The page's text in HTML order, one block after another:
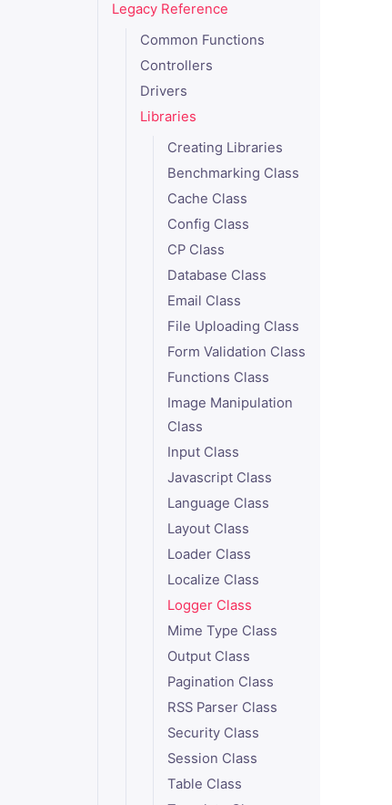
Legacy Reference
Common Functions
Controllers
Drivers
Libraries
Creating Libraries
Benchmarking Class
Cache Class
Config Class
CP Class
Database Class
Email Class
File Uploading Class
Form Validation Class
Functions Class
Image Manipulation
Class
Input Class
Javascript Class
Language Class
Layout Class
Loader Class
Localize Class
Logger Class
Mime Type Class
Output Class
Pagination Class
RSS Parser Class
Security Class
Session Class
Table Class